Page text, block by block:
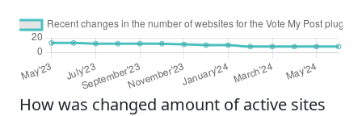
How was changed amount of active sites